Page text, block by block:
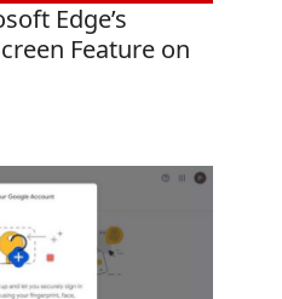
Edge’s
Feature on